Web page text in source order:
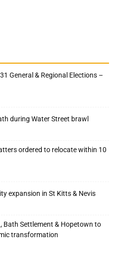
General & Regional Elections –
during Water Street brawl
ordered to relocate within 10
expansion in St Kitts & Nevis
Bath Settlement & Hopetown to
transformation